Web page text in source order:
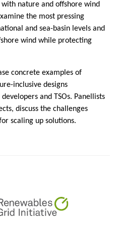
nature and offshore wind
the most pressing
and sea-basin levels and
wind while protecting
concrete examples of
inclusive designs
and TSOs. Panellists
discuss the challenges
scaling up solutions.